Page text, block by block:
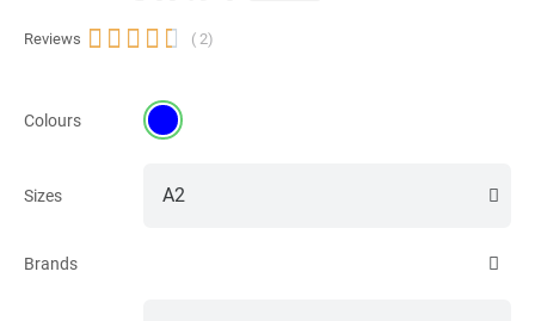
Reviews      ( 2)
Colours
Sizes
Brands